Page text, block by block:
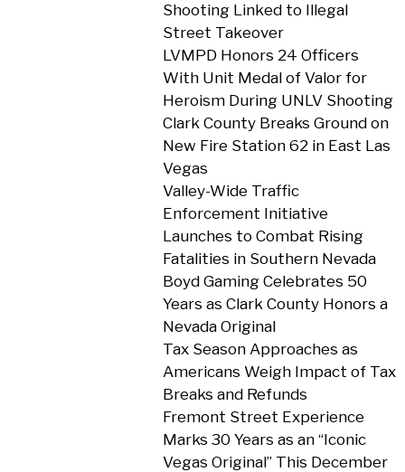
Shooting Linked to Illegal
Street Takeover
LVMPD Honors 24 Officers
With Unit Medal of Valor for
Heroism During UNLV Shooting
Clark County Breaks Ground on
New Fire Station 62 in East Las
Vegas
Valley-Wide Traffic
Enforcement Initiative
Launches to Combat Rising
Fatalities in Southern Nevada
Boyd Gaming Celebrates 50
Years as Clark County Honors a
Nevada Original
Tax Season Approaches as
Americans Weigh Impact of Tax
Breaks and Refunds
Fremont Street Experience
Marks 30 Years as an “Iconic
Vegas Original” This December